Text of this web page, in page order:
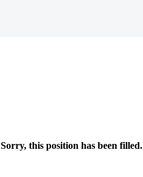
Sorry, this position has been filled.